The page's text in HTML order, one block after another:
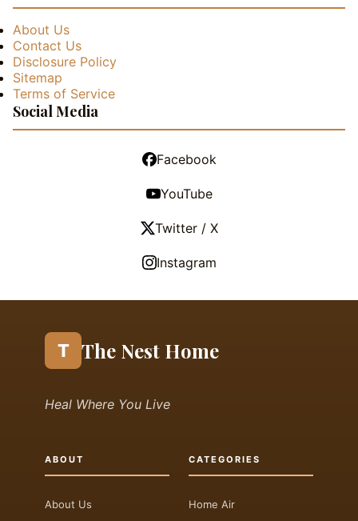
About Us
Contact Us
Disclosure Policy
Sitemap
Terms of Service
Social Media
Facebook
YouTube
Twitter / X
Instagram
T The Nest Home
Heal Where You Live
ABOUT
About Us
CATEGORIES
Home Air